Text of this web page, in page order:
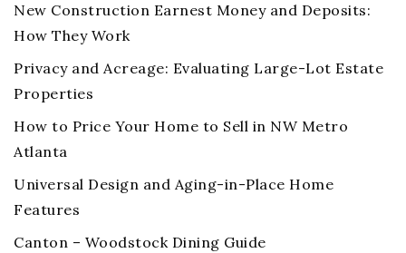
New Construction Earnest Money and Deposits:
How They Work
Privacy and Acreage: Evaluating Large-Lot Estate
Properties
How to Price Your Home to Sell in NW Metro
Atlanta
Universal Design and Aging-in-Place Home
Features
Canton – Woodstock Dining Guide